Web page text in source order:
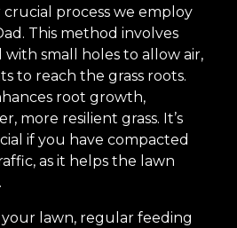
process we employ
This method involves
small holes to allow air,
to reach the grass roots.
root growth,
more resilient grass. It’s
if you have compacted
as it helps the lawn
lawn, regular feeding